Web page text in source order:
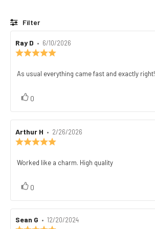
Filter
Review
author:
Ray D • Review
date:
6/10/2026
out
Review
As usual everything came fast and exactly right!
Vote
0
Review
author:
Arthur H • Review
date:
2/26/2026
out
Review
Worked like a charm. High quality
Vote
0
Review
Sean G • Review
12/20/2024